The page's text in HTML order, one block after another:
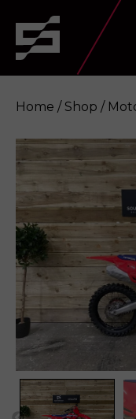
HONDA CRF
Home / Shop /